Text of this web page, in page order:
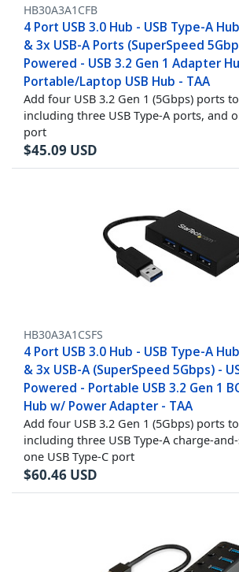
HB30A3A1CFB
4 Port USB 3.0 Hub - USB Type-A
& 3x USB-A Ports (SuperSpeed
Powered - USB 3.2 Gen 1 Adapter
Portable/Laptop USB Hub - TAA
Add four USB 3.2 Gen 1 (5Gbps) ports
including three USB Type-A ports, and
port
$45.09 USD
HB30A3A1CSFS
4 Port USB 3.0 Hub - USB Type-A
& 3x USB-A (SuperSpeed 5Gbps) -
Powered - Portable USB 3.2 Gen 1
Hub w/ Power Adapter - TAA
Add four USB 3.2 Gen 1 (5Gbps) ports
including three USB Type-A charge-
one USB Type-C port
$60.46 USD